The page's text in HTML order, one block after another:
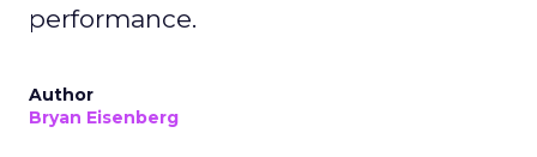
performance.
Author
Bryan Eisenberg